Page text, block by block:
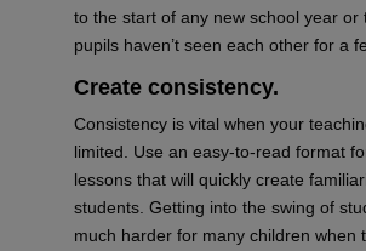
to the start of any new school year or
pupils haven’t seen each other for a
Create consistency.
Consistency is vital when your
limited. Use an easy-to-read format
lessons that will quickly create
students. Getting into the swing of
much harder for many children when